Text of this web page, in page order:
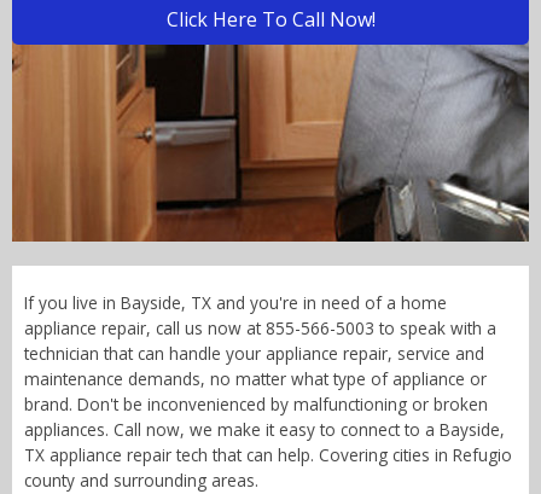
Oven & Range
Call Now! - 855-566-5003
Click Here To Call Now!
If you live in Bayside, TX and you're in need of a home
appliance repair, call us now at 855-566-5003 to speak with a
technician that can handle your appliance repair, service and
maintenance demands, no matter what type of appliance or
brand. Don't be inconvenienced by malfunctioning or broken
appliances. Call now, we make it easy to connect to a Bayside,
TX appliance repair tech that can help. Covering cities in Refugio
county and surrounding areas.